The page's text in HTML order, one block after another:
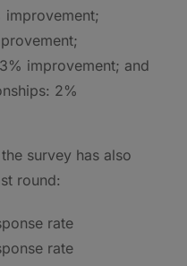
improvement;
improvement; and
2%
survey has also
round:
rate
rate